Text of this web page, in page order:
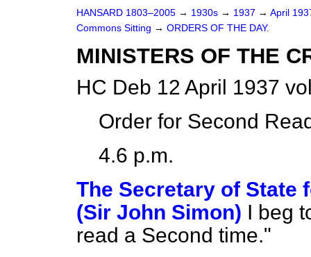
HANSARD 1803–2005 → 1930s → 1937 → April
Commons Sitting → ORDERS OF THE DAY.
MINISTERS OF THE
HC Deb 12 April 1937
Order for Second
4.6 p.m.
The Secretary of State
(Sir John Simon) I beg
read a Second time."